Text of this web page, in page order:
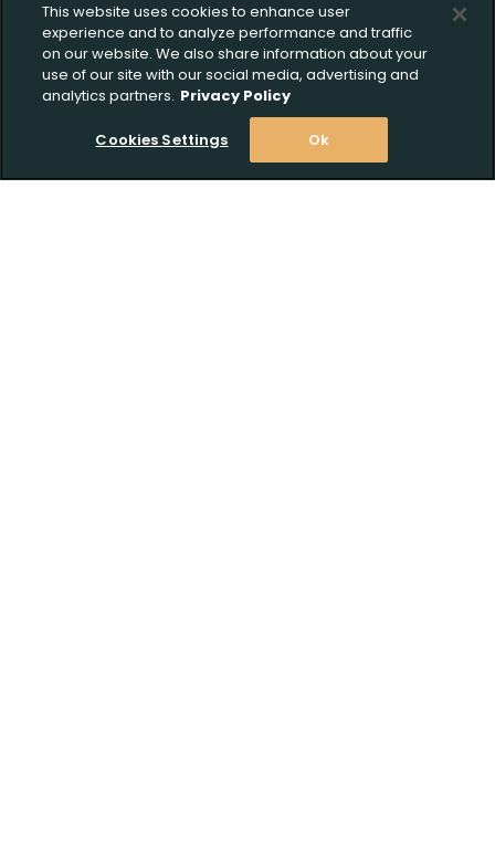
This website uses cookies to enhance user
experience and to analyze performance and traffic
on our website. We also share information about your
use of our site with our social media, advertising and
analytics partners. Privacy Policy
Cookies Settings Ok